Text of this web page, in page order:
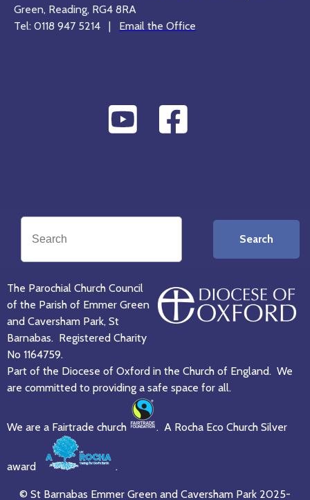
Green, Reading, RG4 8RA
Tel: 0118 947 5214 | Email the Office
Search
The Parochial Church Council
of the Parish of Emmer Green
and Caversham Park, St
Barnabas. Registered Charity
No 1164759.
Part of the Diocese of Oxford in the Church of England. We
are committed to providing a safe space for all.
We are a Fairtrade church . A Rocha Eco Church Silver
award .
© St Barnabas Emmer Green and Caversham Park 2025-